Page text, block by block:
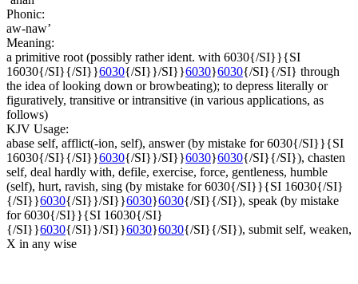
Phonic:
aw-naw’
Meaning:
a primitive root (possibly rather ident. with 6030{/SI}}{SI
16030{/SI}{/SI}}6030{/SI}}/SI}}6030}6030{/SI}{/SI} through
the idea of looking down or browbeating); to depress literally or
figuratively, transitive or intransitive (in various applications, as
follows)
KJV Usage:
abase self, afflict(-ion, self), answer (by mistake for 6030{/SI}}{SI
16030{/SI}{/SI}}6030{/SI}}/SI}}6030}6030{/SI}{/SI}), chasten
self, deal hardly with, defile, exercise, force, gentleness, humble
(self), hurt, ravish, sing (by mistake for 6030{/SI}}{SI 16030{/SI}
{/SI}}6030{/SI}}/SI}}6030}6030{/SI}{/SI}), speak (by mistake
for 6030{/SI}}{SI 16030{/SI}
{/SI}}6030{/SI}}/SI}}6030}6030{/SI}{/SI}), submit self, weaken,
X in any wise